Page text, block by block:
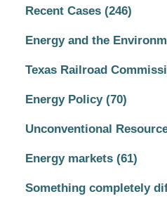
Recent Cases (246)
Energy and the
Texas Railroad
Energy Policy (70)
Unconventional
Energy markets (61)
Something completely